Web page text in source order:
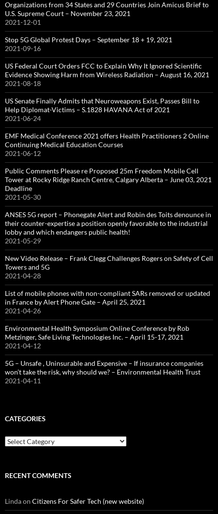
Organizations from 34 States and 29 Countries Join Amicus Brief to
U.S. Supreme Court – November 23, 2021
2021-12-01
Stop 5G Global Protest Days – September 18 + 19, 2021
2021-09-16
US Federal Court Orders FCC to Explain Why It Ignored Scientific
Evidence Showing Harm from Wireless Radiation – August 16, 2021
2021-08-18
US Senate Finally Admits that Neuroweapons Exist, Passes Bill to
Help Diplomat-Victims – S.1828 HAVANA Act of 2021
2021-06-24
EMF Medical Conference 2021 offers Health Practitioners 2 Online
Continuing Medical Education Courses
2021-06-12
Public Comments Please re Proposed 25m Freedom Mobile Cell
Tower at Rocky Ridge Ranch Centre, Calgary Alberta – June 03, 2021
Deadline
2021-05-30
ANSES 5G report – Phonegate Alert and Robin des Toits denounce in
their counter-expertise a position openly favorable to the industrial
lobby and which endangers public health!
2021-05-29
New Video Release – Frank Clegg Challenges Rogers on Safety of Cell
Towers and 5G
2021-04-28
List of mobile phones with non-compliant SARs removed or updated
in France by Alert Phone Gate – April 25, 2021
2021-04-26
Environmental Health Symposium Online Conference by Rob
Metzinger, Safe Living Technologies Inc. – April 15-17, 2021
2021-04-12
5G – Unsafe , Uninsurable and Expensive – If insurance companies
won’t take the risk, why should we? – Environmental Health Trust
2021-04-11
CATEGORIES
Categories
RECENT COMMENTS
Lindaon Citizens For Safer Tech (new website)